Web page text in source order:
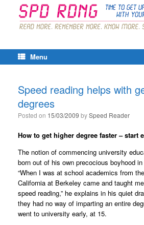
Menu
Speed reading helps with
degrees
Posted on 15/03/2009 bySpeed Reader
How to get higher degree faster – start
The notion of commencing university
born out of his own precocious boyhood
“When I was at school academics from
California at Berkeley came and taught
speed reading,” he explains in his quiet
they had no way of imparting an entire
went to university early, at 15.